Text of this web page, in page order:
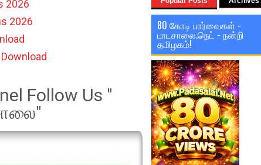
2026
2026
Follow Us "
80 கோடி பார்வைகள் -
பாடசாலை.நெட் - நன்றி
தமிழகம்!